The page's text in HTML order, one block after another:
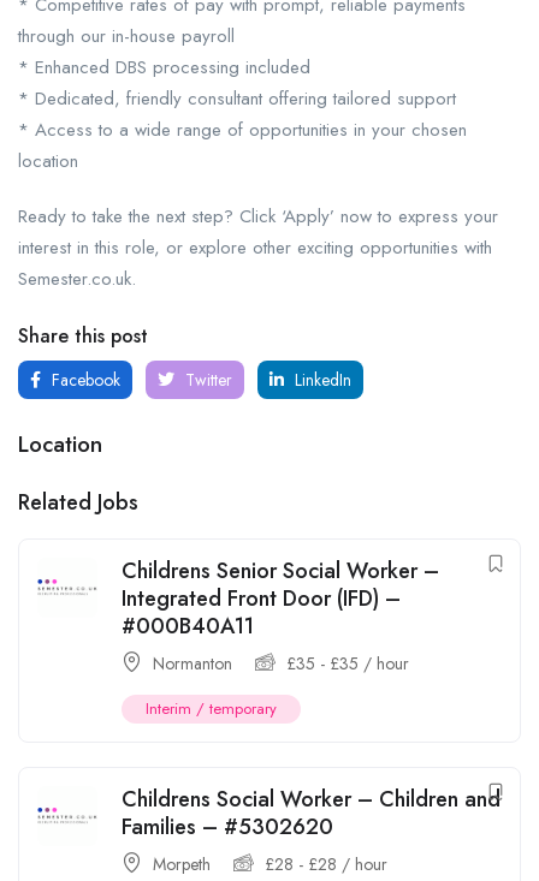
through our in-house payroll
* Enhanced DBS processing included
* Dedicated, friendly consultant offering tailored support
* Access to a wide range of opportunities in your chosen
location
Ready to take the next step? Click ‘Apply’ now to express your
interest in this role, or explore other exciting opportunities with
Semester.co.uk.
Share this post
Facebook Twitter LinkedIn
Location
Related Jobs
Childrens Senior Social Worker –
Integrated Front Door (IFD) –
#000B40A11
Normanton £35 - £35 / hour
Interim / temporary
Childrens Social Worker – Children and
Families – #5302620
Morpeth £28 - £28 / hour